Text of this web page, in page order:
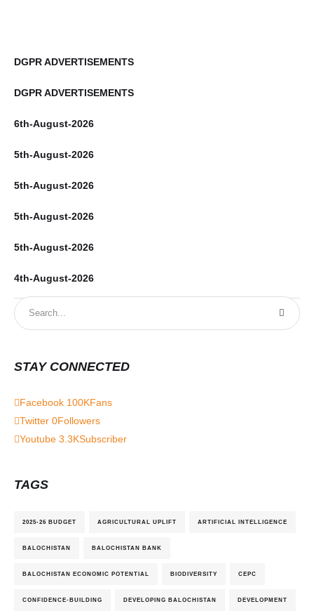
DGPR ADVERTISEMENTS
DGPR ADVERTISEMENTS
6th-August-2026
5th-August-2026
5th-August-2026
5th-August-2026
5th-August-2026
4th-August-2026
STAY CONNECTED
Facebook 100KFans
Twitter 0Followers
Youtube 3.3KSubscriber
TAGS
2025-26 BUDGET AGRICULTURAL UPLIFT ARTIFICIAL INTELLIGENCE
BALOCHISTAN BALOCHISTAN BANK
BALOCHISTAN ECONOMIC POTENTIAL BIODIVERSITY CEPC
CONFIDENCE-BUILDING DEVELOPING BALOCHISTAN DEVELOPMENT